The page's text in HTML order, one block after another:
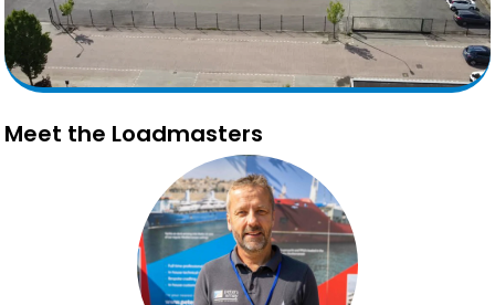
Meet the Loadmasters